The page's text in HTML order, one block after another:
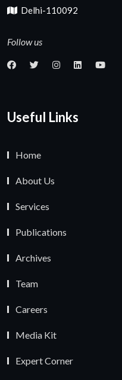
Delhi-110092
Follow us
Useful Links
Home
About Us
Services
Publications
Archives
Team
Careers
Media Kit
Expert Corner